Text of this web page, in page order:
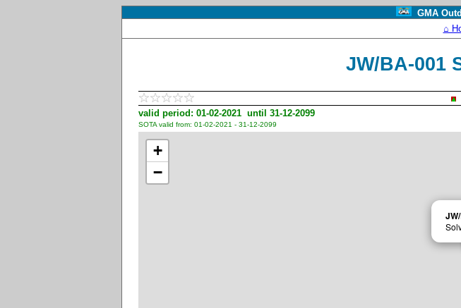
GMA
⌂
JW/BA-001
valid period: 01-02-2021 until 31-12-2099
SOTA valid from: 01-02-2021 - 31-12-2099
+
−